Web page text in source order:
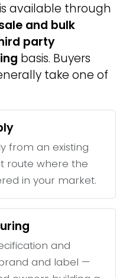
available through
and bulk
party
basis. Buyers
take one of
from an existing
route where the
in your market.
and
and label —